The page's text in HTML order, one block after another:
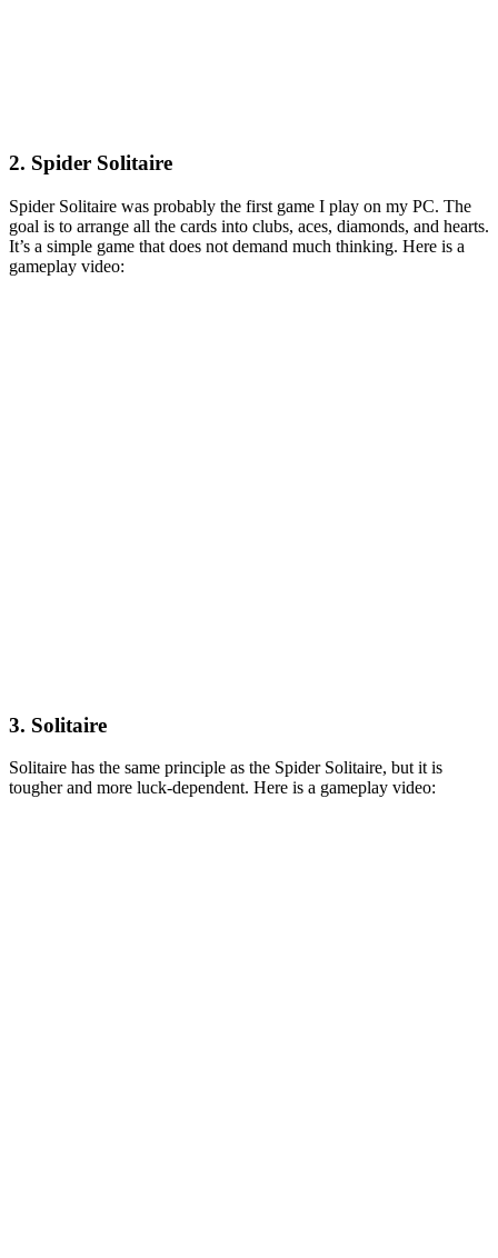
2. Spider Solitaire
Spider Solitaire was probably the first game I play on my PC. The
goal is to arrange all the cards into clubs, aces, diamonds, and hearts.
It’s a simple game that does not demand much thinking. Here is a
gameplay video:
3. Solitaire
Solitaire has the same principle as the Spider Solitaire, but it is
tougher and more luck-dependent. Here is a gameplay video: